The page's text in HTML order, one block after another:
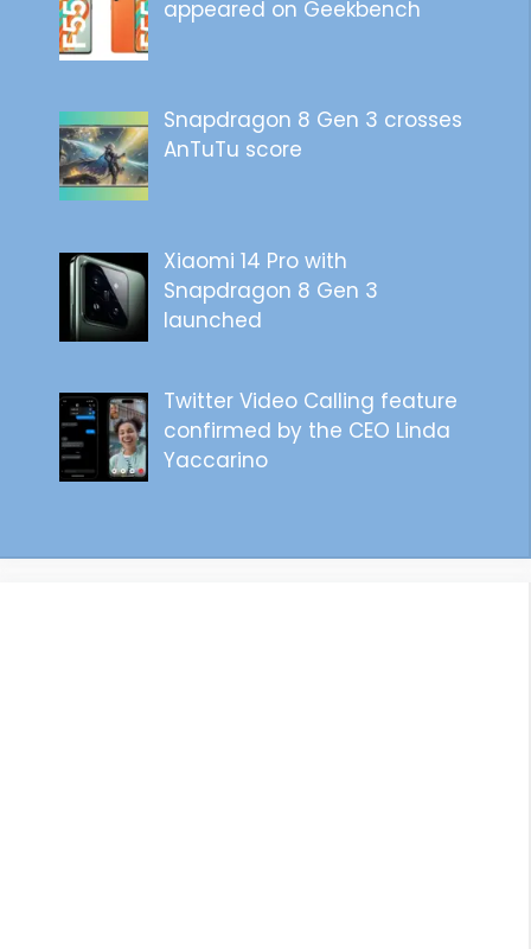
appeared on Geekbench
Snapdragon 8 Gen 3 crosses
AnTuTu score
Xiaomi 14 Pro with
Snapdragon 8 Gen 3
launched
Twitter Video Calling feature
confirmed by the CEO Linda
Yaccarino